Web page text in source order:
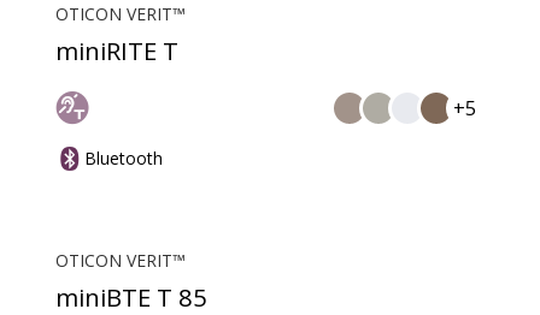
OTICON VERIT™
miniRITE T
+5
Bluetooth
OTICON VERIT™
miniBTE T 85